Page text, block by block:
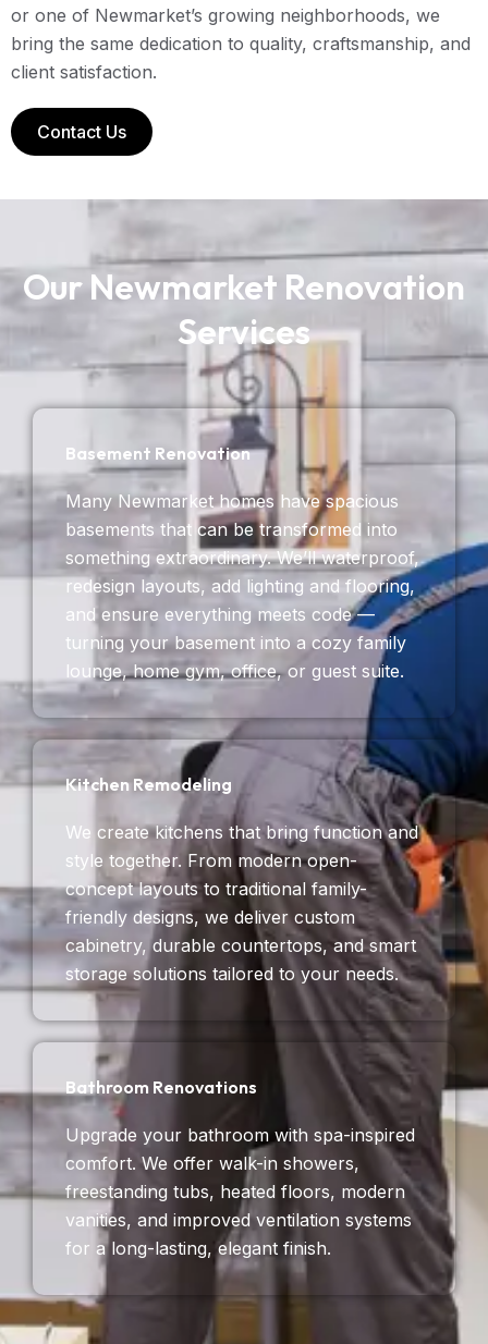
or one of Newmarket’s growing neighborhoods, we
bring the same dedication to quality, craftsmanship, and
client satisfaction.
Contact Us
Our Newmarket Renovation
Services
Basement Renovation
Many Newmarket homes have spacious
basements that can be transformed into
something extraordinary. We’ll waterproof,
redesign layouts, add lighting and flooring,
and ensure everything meets code —
turning your basement into a cozy family
lounge, home gym, office, or guest suite.
Kitchen Remodeling
We create kitchens that bring function and
style together. From modern open-
concept layouts to traditional family-
friendly designs, we deliver custom
cabinetry, durable countertops, and smart
storage solutions tailored to your needs.
Bathroom Renovations
Upgrade your bathroom with spa-inspired
comfort. We offer walk-in showers,
freestanding tubs, heated floors, modern
vanities, and improved ventilation systems
for a long-lasting, elegant finish.